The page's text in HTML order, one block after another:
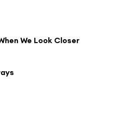
We Look Closer